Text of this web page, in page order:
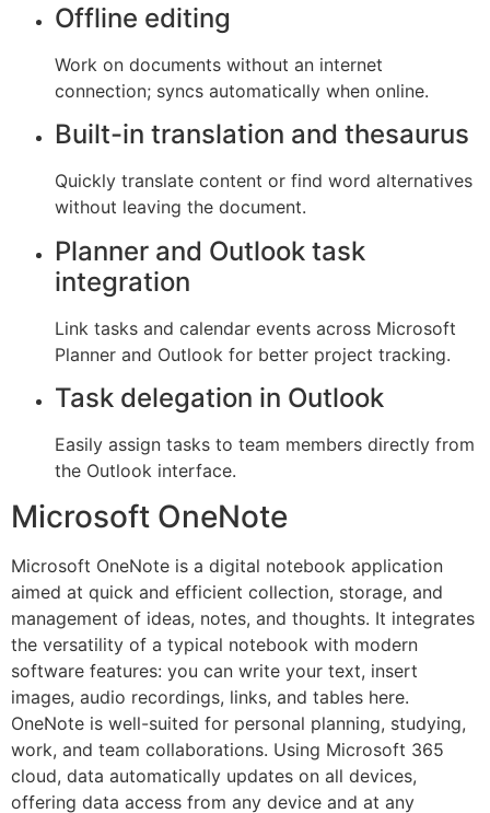
Offline editing
Work on documents without an internet
connection; syncs automatically when online.
Built-in translation and thesaurus
Quickly translate content or find word alternatives
without leaving the document.
Planner and Outlook task
integration
Link tasks and calendar events across Microsoft
Planner and Outlook for better project tracking.
Task delegation in Outlook
Easily assign tasks to team members directly from
the Outlook interface.
Microsoft OneNote
Microsoft OneNote is a digital notebook application
aimed at quick and efficient collection, storage, and
management of ideas, notes, and thoughts. It integrates
the versatility of a typical notebook with modern
software features: you can write your text, insert
images, audio recordings, links, and tables here.
OneNote is well-suited for personal planning, studying,
work, and team collaborations. Using Microsoft 365
cloud, data automatically updates on all devices,
offering data access from any device and at any